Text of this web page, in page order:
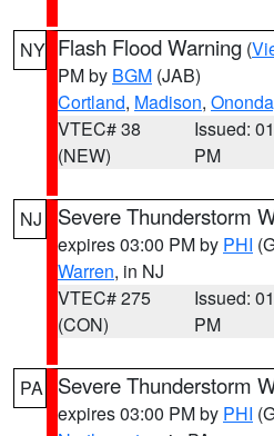
NY Flash Flood Warning (
PM by BGM (JAB)
Cortland, Madison,
VTEC# 38
(NEW)
Issued:
PM
NJ Severe Thunderstorm
expires 03:00 PM by PHI
Warren, in NJ
VTEC# 275
(CON)
Issued:
PM
PA Severe Thunderstorm
expires 03:00 PM by PHI